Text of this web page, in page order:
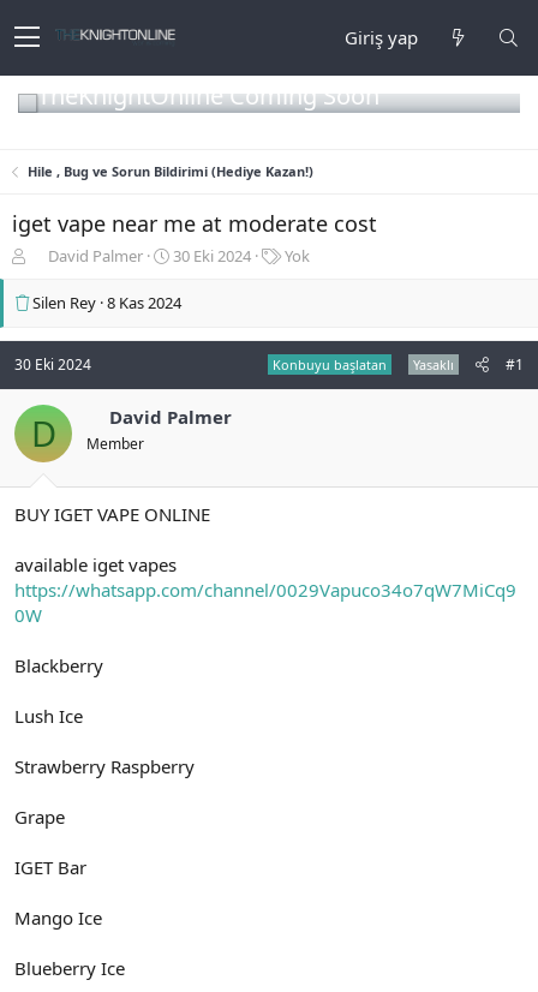
Giriş yap
TheKnightOnline Coming Soon
Hile , Bug ve Sorun Bildirimi (Hediye Kazan!)
iget vape near me at moderate cost
n
u
y
u
b
a
ş
a
t
n
David Palmer
B
ş
a
g
ç
r
i
i
30 Eki 2024
E
e
t
l
Yok
Silen Rey 8 Kas 2024
30 Eki 2024 Konbuyu başlatan Yasaklı #1
D David Palmer
Member
BUY IGET VAPE ONLINE
available iget vapes
https://whatsapp.com/channel/0029Vapuco34o7qW7MiCq9
0W
Blackberry
Lush Ice
Strawberry Raspberry
Grape
IGET Bar
Mango Ice
Blueberry Ice